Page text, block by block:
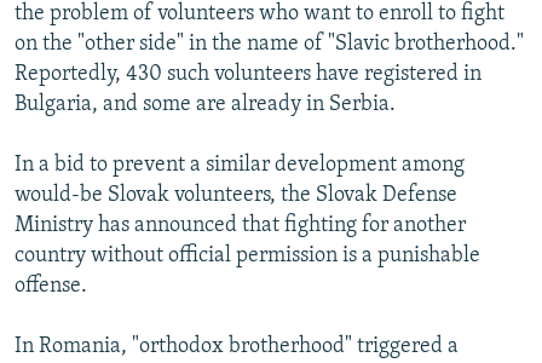
the problem of volunteers who want to enroll to fight
on the "other side" in the name of "Slavic brotherhood."
Reportedly, 430 such volunteers have registered in
Bulgaria, and some are already in Serbia.
In a bid to prevent a similar development among
would-be Slovak volunteers, the Slovak Defense
Ministry has announced that fighting for another
country without official permission is a punishable
offense.
In Romania, "orthodox brotherhood" triggered a